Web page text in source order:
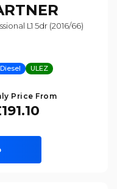
L1 5dr (2016/66)
Diesel ULEZ
Price From